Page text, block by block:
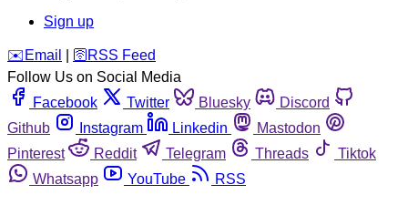
Sign up
️✉️ Email 🛜 RSS Feed
Follow Us on Social Media
Facebook
Twitter Bluesky
Discord
Github
Instagram Linkedin
Mastodon
Pinterest
Reddit Telegram Threads
Tiktok
Whatsapp
YouTube RSS